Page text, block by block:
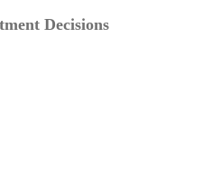
Decisions